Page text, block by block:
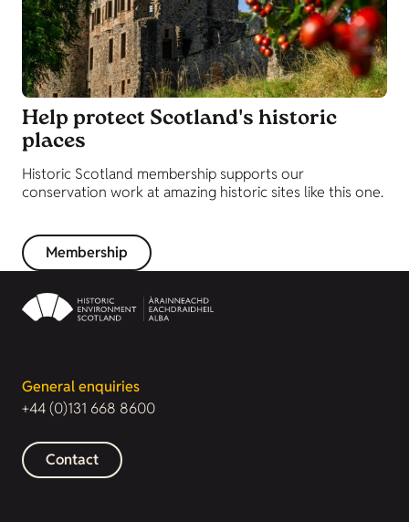
Help protect Scotland's historic
places
Historic Scotland membership supports our
conservation work at amazing historic sites like this one.
Membership
General enquiries
+44 (0)131 668 8600
Contact